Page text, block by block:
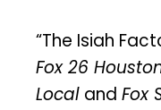
“The Isiah
Fox 26
Local and Fox